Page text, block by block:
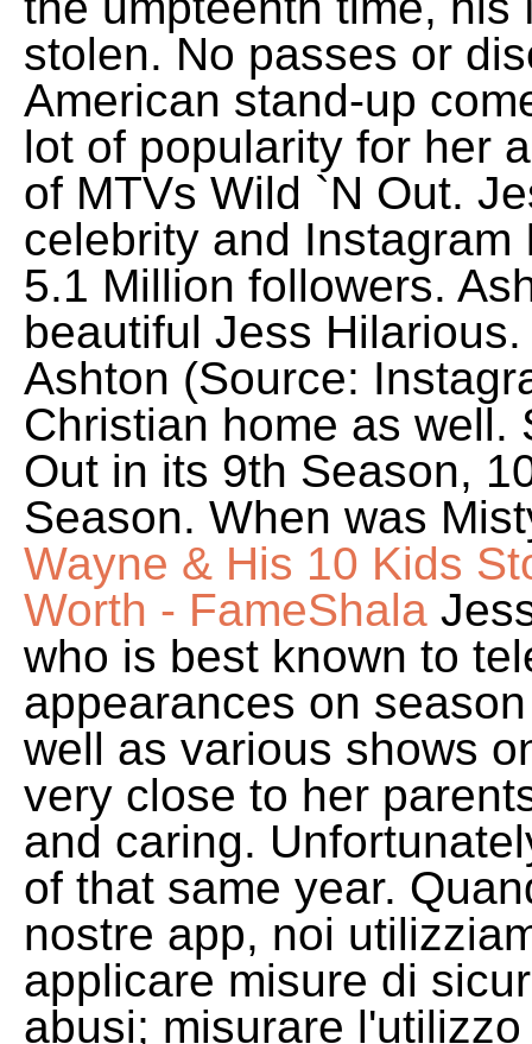
stolen. No passes or
American stand-up
lot of popularity for her
of MTVs Wild `N Out.
celebrity and
5.1 Million followers.
beautiful Jess
Ashton (Source:
Christian home as well.
Out in its 9th Season,
Season. When was
Wayne & His 10 Kids
Worth - FameShala
who is best known to
appearances on
well as various shows
very close to her
and caring.
of that same year.
nostre app, noi
applicare misure di
abusi; misurare